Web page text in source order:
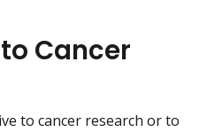
Cancer
to cancer research or to